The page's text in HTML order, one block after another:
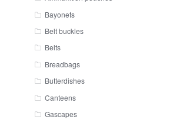
Bayonets
Belt buckles
Belts
Breadbags
Butterdishes
Canteens
Gascapes